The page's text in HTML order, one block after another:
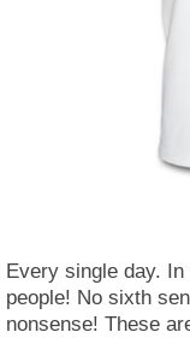
Every single day.
people! No sixth
nonsense! These